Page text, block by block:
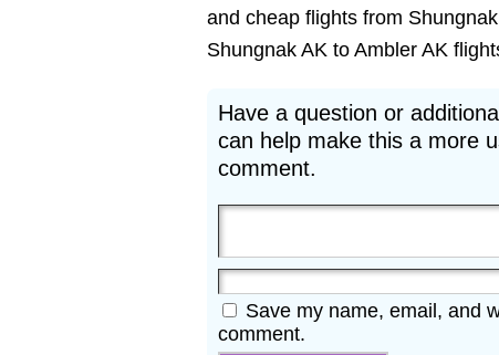
and cheap flights from
Shungnak AK to Ambler AK
Have a question or
can help make this a more
comment.
Save my name, email, and
comment.